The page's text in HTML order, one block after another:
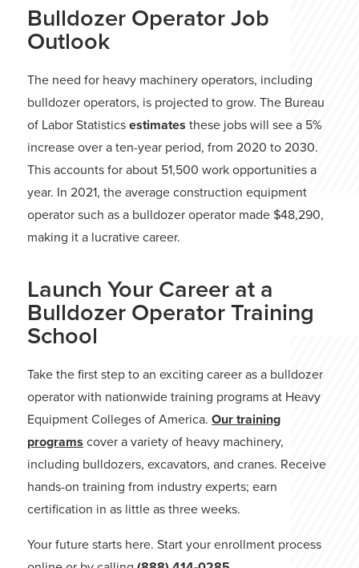
Bulldozer Operator Job
Outlook
The need for heavy machinery operators, including
bulldozer operators, is projected to grow. The Bureau
of Labor Statisticsestimates these jobs will see a 5%
increase over a ten-year period, from 2020 to 2030.
This accounts for about 51,500 work opportunities a
year. In 2021, the average construction equipment
operator such as a bulldozer operator made $48,290,
making it a lucrative career.
Launch Your Career at a
Bulldozer Operator Training
School
Take the first step to an exciting career as a bulldozer
operator with nationwide training programs at Heavy
Equipment Colleges of America. Our training
programs cover a variety of heavy machinery,
including bulldozers, excavators, and cranes. Receive
hands-on training from industry experts; earn
certification in as little as three weeks.
Your future starts here. Start your enrollment process